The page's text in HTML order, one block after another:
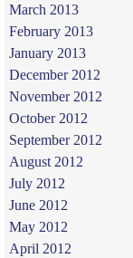
March 2013
February 2013
January 2013
December 2012
November 2012
October 2012
September 2012
August 2012
July 2012
June 2012
May 2012
April 2012